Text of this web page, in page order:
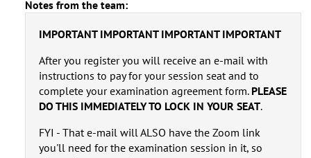
Notes from the team:
IMPORTANT IMPORTANT IMPORTANT IMPORTANT
After you register you will receive an e-mail with
instructions to pay for your session seat and to
complete your examination agreement form. PLEASE
DO THIS IMMEDIATELY TO LOCK IN YOUR SEAT.
FYI - That e-mail will ALSO have the Zoom link
you'll need for the examination session in it, so